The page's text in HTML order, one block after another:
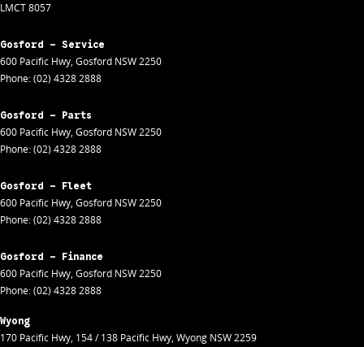
LMCT 8057
Gosford - Service
600 Pacific Hwy, Gosford NSW2250
Phone:(02) 4328 2888
Gosford - Parts
600 Pacific Hwy, Gosford NSW2250
Phone:(02) 4328 2888
Gosford - Fleet
600 Pacific Hwy, Gosford NSW2250
Phone:(02) 4328 2888
Gosford - Finance
600 Pacific Hwy, Gosford NSW2250
Phone:(02) 4328 2888
Wyong
170 Pacific Hwy, 154 / 138 Pacific Hwy, Wyong NSW2259